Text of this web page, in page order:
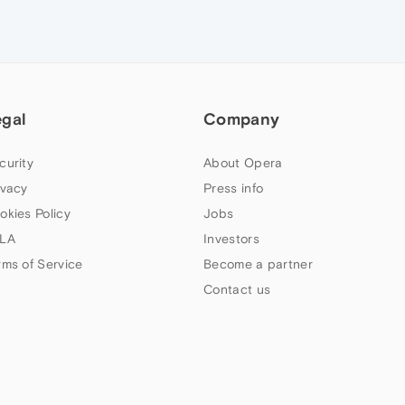
Policy
of Service
Company
About Opera
Press info
Jobs
Investors
Become a partner
Contact us